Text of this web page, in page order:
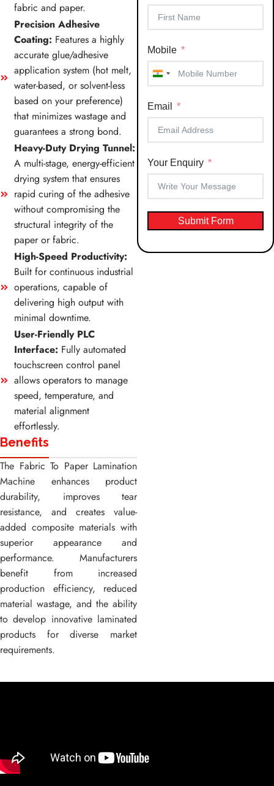
Mobile
India
Email
Your Enquiry
Submit Form
fabric and paper.
Precision Adhesive
Coating: Features a highly
accurate glue/adhesive
application system (hot melt,
water-based, or solvent-less
based on your preference)
that minimizes wastage and
guarantees a strong bond.
Heavy-Duty Drying Tunnel:
A multi-stage, energy-efficient
drying system that ensures
rapid curing of the adhesive
without compromising the
structural integrity of the
paper or fabric.
High-Speed Productivity:
Built for continuous industrial
operations, capable of
delivering high output with
minimal downtime.
User-Friendly PLC
Interface: Fully automated
touchscreen control panel
allows operators to manage
speed, temperature, and
material alignment
effortlessly.
Benefits
The Fabric To Paper Lamination
Machine enhances product
durability, improves tear
resistance, and creates value-
added composite materials with
superior appearance and
performance. Manufacturers
benefit from increased
production efficiency, reduced
material wastage, and the ability
to develop innovative laminated
products for diverse market
requirements.